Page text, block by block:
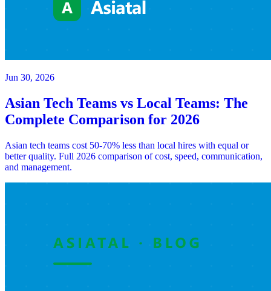
Jun 30, 2026
Asian Tech Teams vs Local Teams: The
Complete Comparison for 2026
Asian tech teams cost 50-70% less than local hires with equal or
better quality. Full 2026 comparison of cost, speed, communication,
and management.